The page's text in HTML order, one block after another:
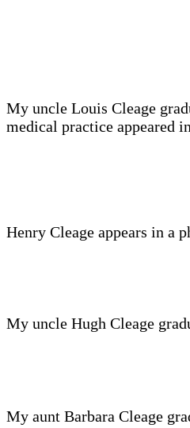
My uncle Louis Cleage
medical practice appeared
Henry Cleage appears in a
My uncle Hugh Cleage
My aunt Barbara Cleage